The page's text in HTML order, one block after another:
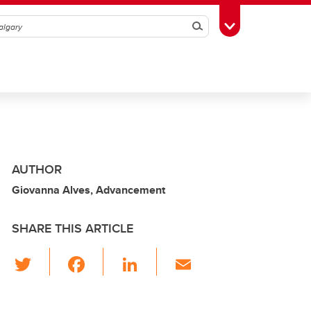
SearchToggle Toolbox
AUTHOR
Giovanna Alves, Advancement
SHARE THIS ARTICLE
wi
Li